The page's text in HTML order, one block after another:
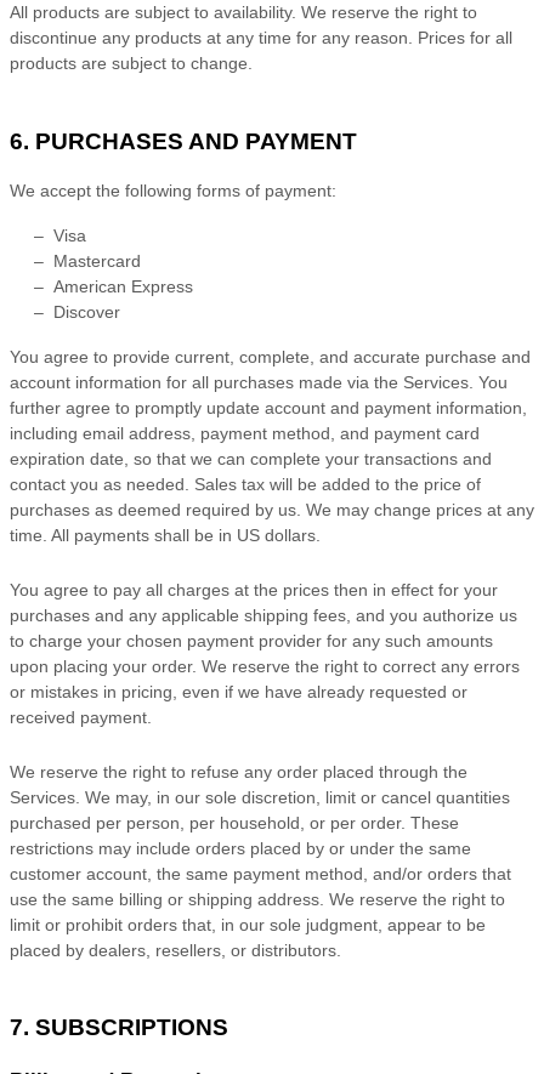
All products are subject to availability. We reserve the right to
discontinue any products at any time for any reason. Prices for all
products are subject to change.
6. PURCHASES AND PAYMENT
We accept the following forms of payment:
– Visa
– Mastercard
– American Express
– Discover
You agree to provide current, complete, and accurate purchase and
account information for all purchases made via the Services. You
further agree to promptly update account and payment information,
including email address, payment method, and payment card
expiration date, so that we can complete your transactions and
contact you as needed. Sales tax will be added to the price of
purchases as deemed required by us. We may change prices at any
time. All payments shall be in US dollars
You agree to pay all charges at the prices then in effect for your
purchases and any applicable shipping fees, and you authorize us
to charge your chosen payment provider for any such amounts
upon placing your order. We reserve the right to correct any errors
or mistakes in pricing, even if we have already requested or
received payment.
We reserve the right to refuse any order placed through the
Services. We may, in our sole discretion, limit or cancel quantities
purchased per person, per household, or per order. These
restrictions may include orders placed by or under the same
customer account, the same payment method, and/or orders that
use the same billing or shipping address. We reserve the right to
limit or prohibit orders that, in our sole judgment , appear to be
placed by dealers, resellers, or distributors.
7. SUBSCRIPTIONS